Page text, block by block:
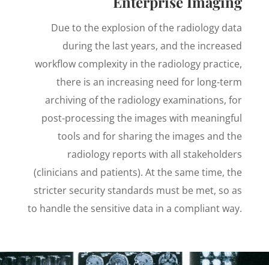
Due to the explosion of the radiology data
during the last years, and the increased
workflow complexity in the radiology practice,
there is an increasing need for long-term
archiving of the radiology examinations, for
post-processing the images with meaningful
tools and for sharing the images and the
radiology reports with all stakeholders
(clinicians and patients). At the same time, the
stricter security standards must be met, so as
to handle the sensitive data in a compliant way.